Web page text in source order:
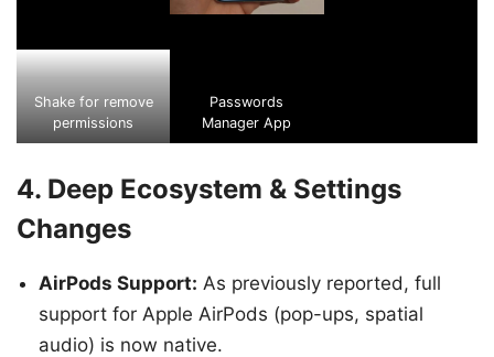
Shake for remove
permissions
Passwords
Manager App
4. Deep Ecosystem & Settings
Changes
AirPods Support: As previously reported, full
support for Apple AirPods (pop-ups, spatial
audio) is now native.